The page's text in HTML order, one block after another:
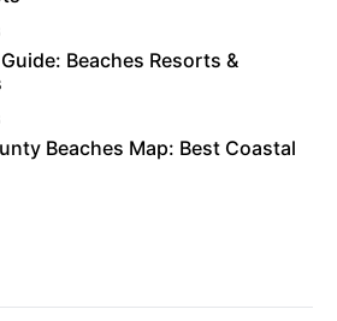
Beaches Resorts &
Beaches Map: Best Coastal